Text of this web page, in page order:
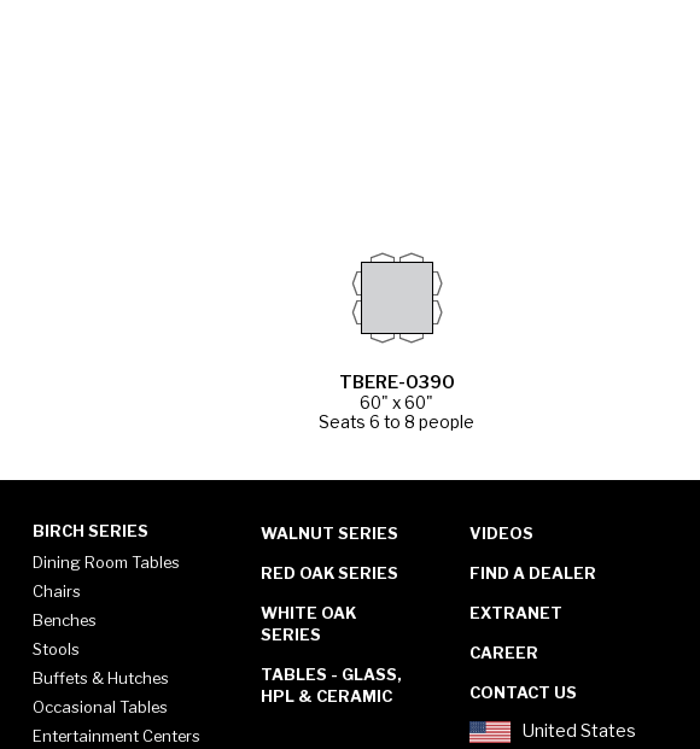
TBERE-0390
60" x 60"
Seats 6 to 8 people
BIRCH SERIES
Dining Room Tables
Chairs
Benches
Stools
Buffets & Hutches
Occasional Tables
Entertainment Centers
WALNUT SERIES
RED OAK SERIES
WHITE OAK
SERIES
TABLES - GLASS,
HPL & CERAMIC
VIDEOS
FIND A DEALER
EXTRANET
CAREER
CONTACT US
United States